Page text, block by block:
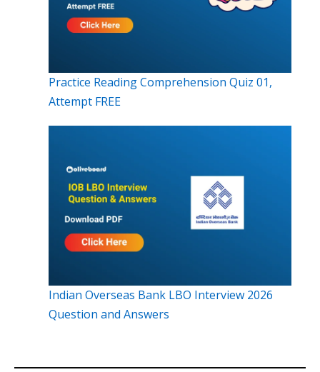
Practice Reading Comprehension Quiz 01,
Attempt FREE
Indian Overseas Bank LBO Interview 2026
Question and Answers